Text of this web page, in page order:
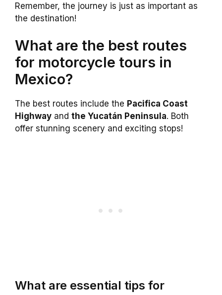
Remember, the journey is just as important as
the destination!
What are the best routes
for motorcycle tours in
Mexico?
The best routes include the Pacifica Coast
Highway and the Yucatán Peninsula. Both
offer stunning scenery and exciting stops!
What are essential tips for